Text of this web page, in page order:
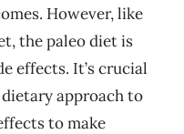
However, like
the paleo diet is
effects. It’s crucial
approach to
to make